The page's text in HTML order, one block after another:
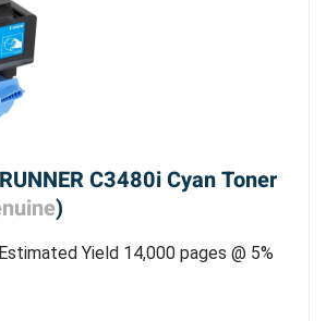
C3480i Cyan Toner
)
Yield 14,000 pages @ 5%